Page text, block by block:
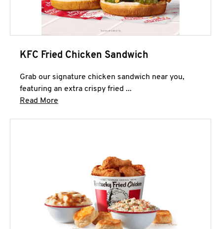
KFC Fried Chicken Sandwich
Grab our signature chicken sandwich near you,
featuring an extra crispy fried ...
Read More